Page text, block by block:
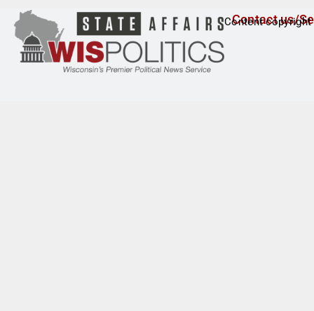
Contact us/
Content